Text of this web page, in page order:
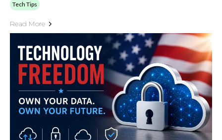
Tech Tips
Read More